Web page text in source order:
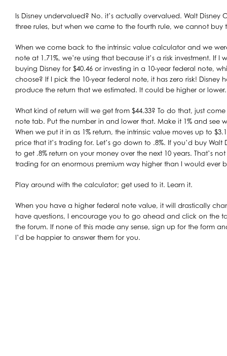
Is Disney undervalued? No. it’s actually overvalued. Walt Disney
three rules, but when we came to the fourth rule, we cannot buy
When we come back to the intrinsic value calculator and we
note at 1.71%, we’re using that because it’s a risk investment. If
buying Disney for $40.46 or investing in a 10-year federal note,
choose? If I pick the 10-year federal note, it has zero risk! Disney
produce the return that we estimated. It could be higher or lower.
What kind of return will we get from $44.33? To do that, just
note tab. Put the number in and lower that. Make it 1% and see
When we put it in as 1% return, the intrinsic value moves up to
price that it’s trading for. Let’s go down to .8%. If you’d buy Walt
to get .8% return on your money over the next 10 years. That’s
trading for an enormous premium way higher than I would ever
Play around with the calculator; get used to it. Learn it.
When you have a higher federal note value, it will drastically
have questions, I encourage you to go ahead and click on the
the forum. If none of this made any sense, sign up for the form
I’d be happier to answer them for you.